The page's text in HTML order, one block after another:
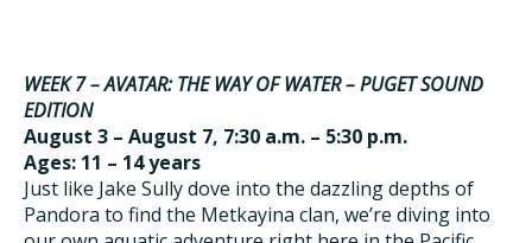
WEEK 7 – AVATAR: THE WAY OF WATER – PUGET SOUND
EDITION
August 3 – August 7, 7:30 a.m. – 5:30 p.m.
Ages: 11 – 14 years
Just like Jake Sully dove into the dazzling depths of
Pandora to find the Metkayina clan, we’re diving into